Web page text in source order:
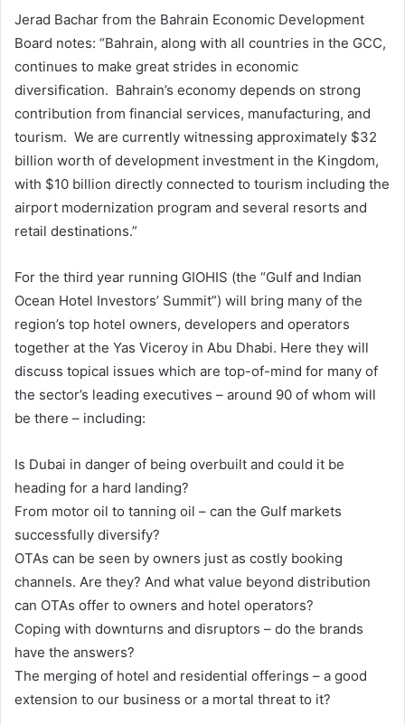
Jerad Bachar from the Bahrain Economic Development
Board notes: “Bahrain, along with all countries in the GCC,
continues to make great strides in economic
diversification. Bahrain’s economy depends on strong
contribution from financial services, manufacturing, and
tourism. We are currently witnessing approximately $32
billion worth of development investment in the Kingdom,
with $10 billion directly connected to tourism including the
airport modernization program and several resorts and
retail destinations.”
For the third year running GIOHIS (the “Gulf and Indian
Ocean Hotel Investors’ Summit”) will bring many of the
region’s top hotel owners, developers and operators
together at the Yas Viceroy in Abu Dhabi. Here they will
discuss topical issues which are top-of-mind for many of
the sector’s leading executives – around 90 of whom will
be there – including:
Is Dubai in danger of being overbuilt and could it be
heading for a hard landing?
From motor oil to tanning oil – can the Gulf markets
successfully diversify?
OTAs can be seen by owners just as costly booking
channels. Are they? And what value beyond distribution
can OTAs offer to owners and hotel operators?
Coping with downturns and disruptors – do the brands
have the answers?
The merging of hotel and residential offerings – a good
extension to our business or a mortal threat to it?